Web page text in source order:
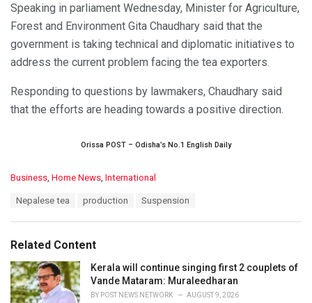
Speaking in parliament Wednesday, Minister for Agriculture,
Forest and Environment Gita Chaudhary said that the
government is taking technical and diplomatic initiatives to
address the current problem facing the tea exporters.
Responding to questions by lawmakers, Chaudhary said
that the efforts are heading towards a positive direction.
Orissa POST – Odisha’s No.1 English Daily
C
o
r
i
e
s
Business Home News International
:
Nepalese tea production Suspension
Related Content
Kerala will continue singing first 2 couplets of
Vande Mataram: Muraleedharan
BY POST NEWS NETWORK AUGUST 9, 2026